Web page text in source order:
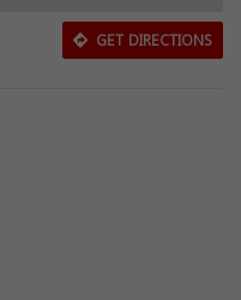
GET DIRECTIONS